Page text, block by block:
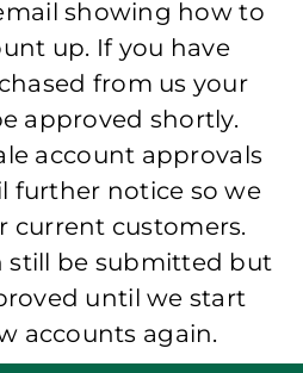
showing how to
up. If you have
from us your
approved shortly.
account approvals
further notice so we
current customers.
still be submitted but
until we start
accounts again.